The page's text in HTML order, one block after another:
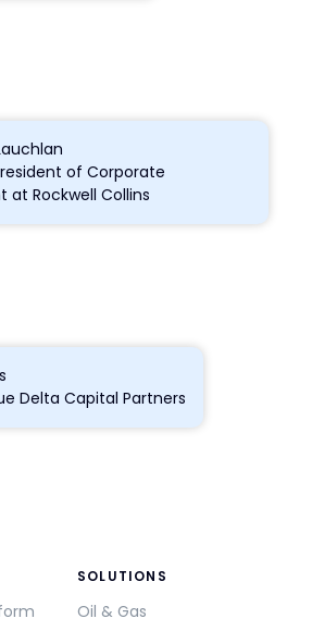
of Corporate
at Rockwell Collins
Delta Capital Partners
SOLUTIONS
Oil & Gas